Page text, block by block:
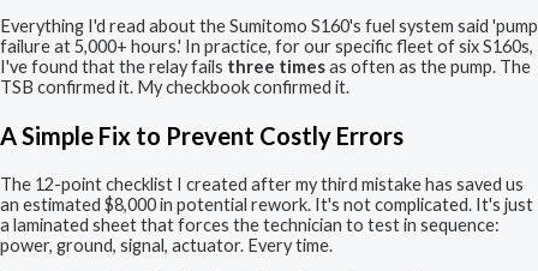
Everything I'd read about the Sumitomo S160's fuel system said 'pump
failure at 5,000+ hours.' In practice, for our specific fleet of six S160s,
I've found that the relay fails three timesas often as the pump. The
TSB confirmed it. My checkbook confirmed it.
A Simple Fix to Prevent Costly Errors
The 12-point checklist I created after my third mistake has saved us
an estimated $8,000 in potential rework. It's not complicated. It's just
a laminated sheet that forces the technician to test in sequence:
power, ground, signal, actuator. Every time.